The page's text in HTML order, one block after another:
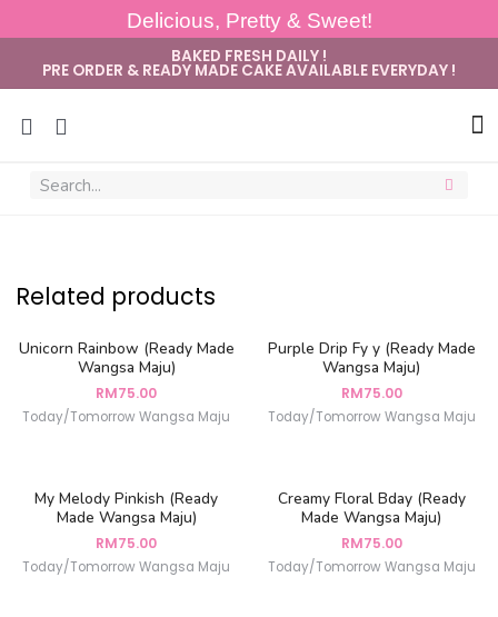
Delicious, Pretty & Sweet!
BAKED FRESH DAILY !
PRE ORDER & READY MADE CAKE AVAILABLE EVERYDAY !
Related products
Unicorn Rainbow (Ready Made
Wangsa Maju)
RM75.00
Today/Tomorrow Wangsa Maju
Purple Drip Fy y (Ready Made
Wangsa Maju)
RM75.00
Today/Tomorrow Wangsa Maju
My Melody Pinkish (Ready
Made Wangsa Maju)
RM75.00
Today/Tomorrow Wangsa Maju
Creamy Floral Bday (Ready
Made Wangsa Maju)
RM75.00
Today/Tomorrow Wangsa Maju